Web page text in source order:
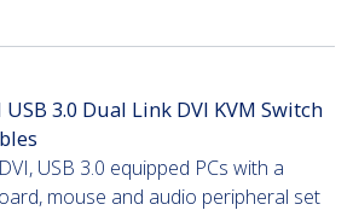
3.0 Dual Link DVI KVM Switch
USB 3.0 equipped PCs with a
mouse and audio peripheral set